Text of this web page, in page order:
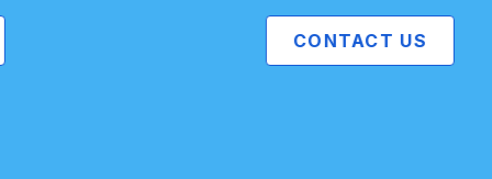
CONTACT US